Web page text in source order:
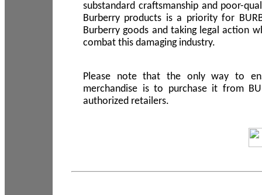
substandard craftsmanship and poor-
Burberry products is a priority for
Burberry goods and taking legal action
combat this damaging industry.
Please note that the only way to
merchandise is to purchase it from
authorized retailers.